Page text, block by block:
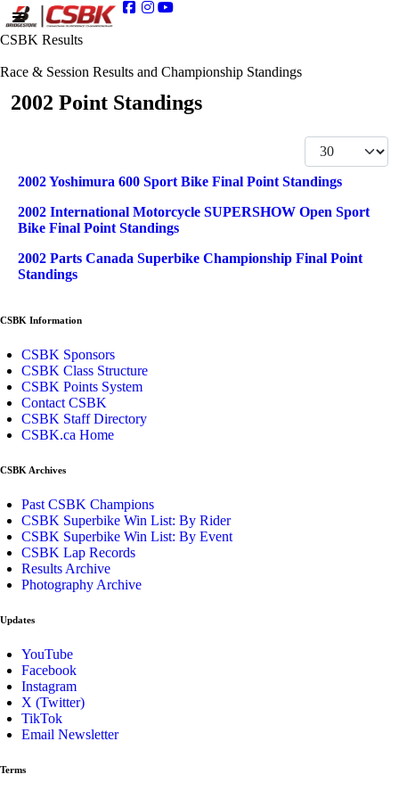
CSBK Results
Race & Session Results and Championship Standings
2002 Point Standings
Display #
Articles
Title
2002 Yoshimura 600 Sport Bike Final Point Standings
2002 International Motorcycle SUPERSHOW Open Sport
Bike Final Point Standings
2002 Parts Canada Superbike Championship Final Point
Standings
CSBK Information
CSBK Sponsors
CSBK Class Structure
CSBK Points System
Contact CSBK
CSBK Staff Directory
CSBK.ca Home
CSBK Archives
Past CSBK Champions
CSBK Superbike Win List: By Rider
CSBK Superbike Win List: By Event
CSBK Lap Records
Results Archive
Photography Archive
Updates
YouTube
Facebook
Instagram
X (Twitter)
TikTok
Email Newsletter
Terms